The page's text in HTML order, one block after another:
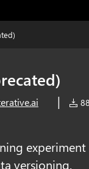
|
versioning.